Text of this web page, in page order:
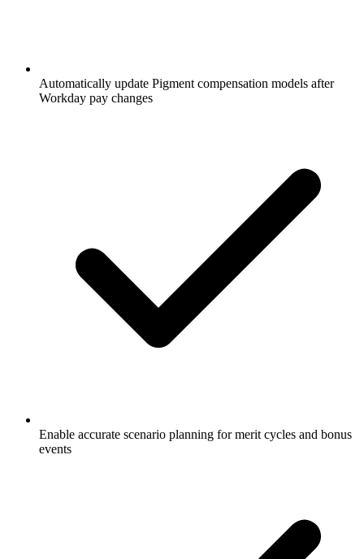
Automatically update Pigment compensation models after
Workday pay changes
Enable accurate scenario planning for merit cycles and bonus
events